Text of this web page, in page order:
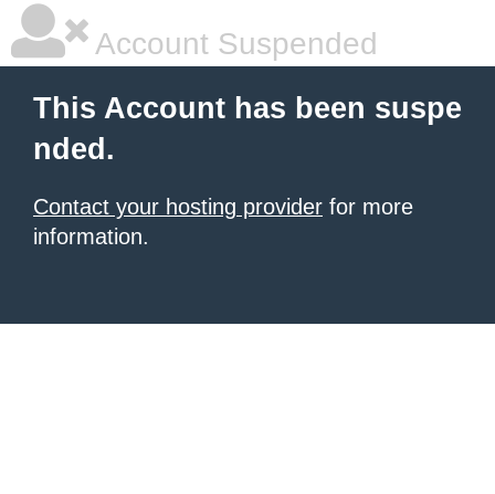
Account Suspended
This Account has been suspe
nded.
Contact your hosting provider for more
information.